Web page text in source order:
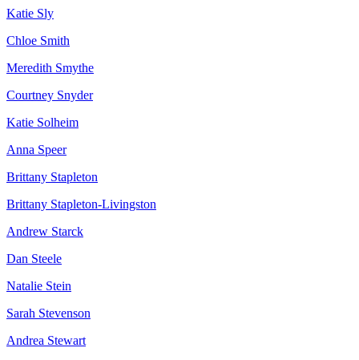
Katie Sly
Chloe Smith
Meredith Smythe
Courtney Snyder
Katie Solheim
Anna Speer
Brittany Stapleton
Brittany Stapleton-Livingston
Andrew Starck
Dan Steele
Natalie Stein
Sarah Stevenson
Andrea Stewart